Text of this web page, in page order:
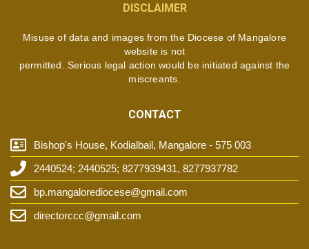
DISCLAIMER
Misuse of data and images from the Diocese of Mangalore
website is not
permitted. Serious legal action would be initiated against the
miscreants.
CONTACT
Bishop's House, Kodialbail, Mangalore - 575 003
2440524; 2440525; 8277939431, 8277937782
bp.mangalorediocese@gmail.com
directorccc@gmail.com